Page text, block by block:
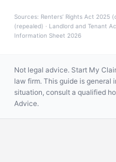
Sources: Renters’ Rights Act 2025
(repealed) · Landlord and Tenant
Information Sheet 2026
Not legal advice. Start My
law firm. This guide is
situation, consult a qualified
Advice.